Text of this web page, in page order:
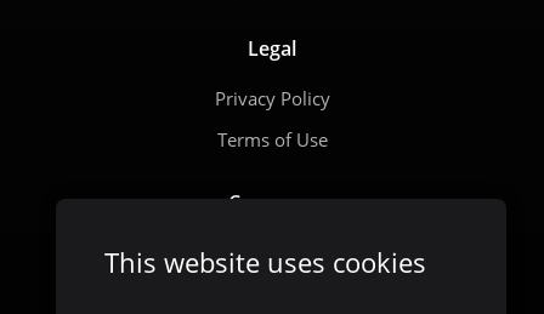
Legal
Privacy Policy
Terms of Use
Company
Our Story
This website uses cookies